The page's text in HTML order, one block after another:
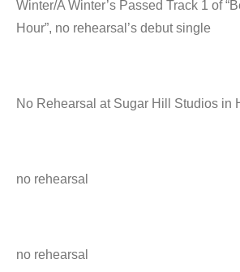
Winter/A Winter’s Passed Track 1 of
Hour”, no rehearsal’s debut single
No Rehearsal at Sugar Hill Studios in
no rehearsal
no rehearsal